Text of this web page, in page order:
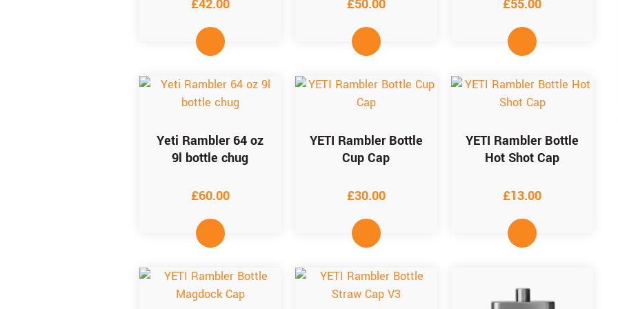
£42.00 £50.00 £55.00
Yeti Rambler 64 oz
9l bottle chug
£60.00
YETI Rambler Bottle
Cup Cap
£30.00
YETI Rambler Bottle
Hot Shot Cap
£13.00